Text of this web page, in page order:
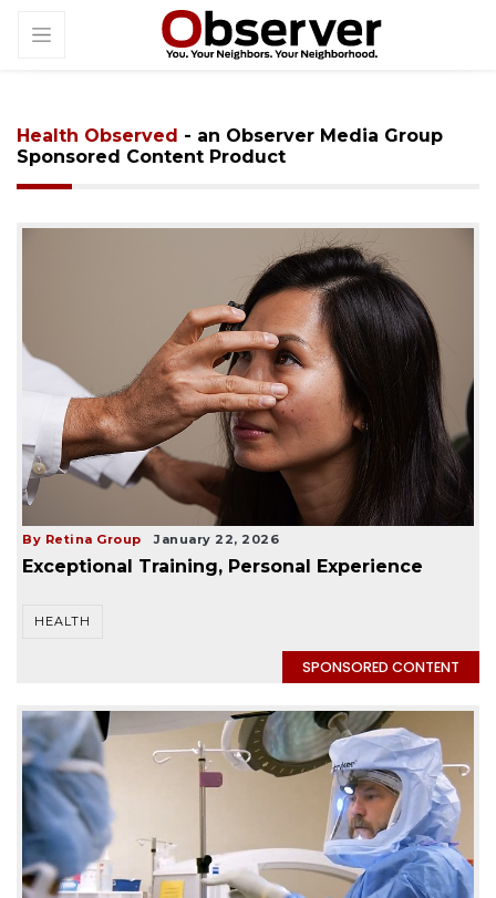
Health Observed - an Observer Media Group
Sponsored Content Product
By Retina Group January 22, 2026
Exceptional Training, Personal Experience
HEALTH
SPONSORED CONTENT